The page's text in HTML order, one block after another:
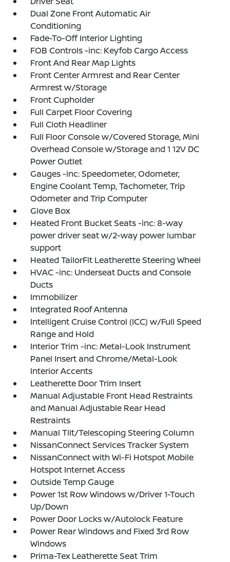
Dual Zone Front Automatic Air
Conditioning
Fade-To-Off Interior Lighting
FOB Controls -inc: Keyfob Cargo Access
Front And Rear Map Lights
Front Center Armrest and Rear Center
Armrest w/Storage
Front Cupholder
Full Carpet Floor Covering
Full Cloth Headliner
Full Floor Console w/Covered Storage, Mini
Overhead Console w/Storage and 1 12V DC
Power Outlet
Gauges -inc: Speedometer, Odometer,
Engine Coolant Temp, Tachometer, Trip
Odometer and Trip Computer
Glove Box
Heated Front Bucket Seats -inc: 8-way
power driver seat w/2-way power lumbar
support
Heated TailorFit Leatherette Steering Wheel
HVAC -inc: Underseat Ducts and Console
Ducts
Immobilizer
Integrated Roof Antenna
Intelligent Cruise Control (ICC) w/Full Speed
Range and Hold
Interior Trim -inc: Metal-Look Instrument
Panel Insert and Chrome/Metal-Look
Interior Accents
Leatherette Door Trim Insert
Manual Adjustable Front Head Restraints
and Manual Adjustable Rear Head
Restraints
Manual Tilt/Telescoping Steering Column
NissanConnect Services Tracker System
NissanConnect with Wi-Fi Hotspot Mobile
Hotspot Internet Access
Outside Temp Gauge
Power 1st Row Windows w/Driver 1-Touch
Up/Down
Power Door Locks w/Autolock Feature
Power Rear Windows and Fixed 3rd Row
Windows
Prima-Tex Leatherette Seat Trim